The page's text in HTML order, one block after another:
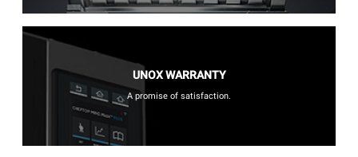
UNOX WARRANTY
A promise of satisfaction.